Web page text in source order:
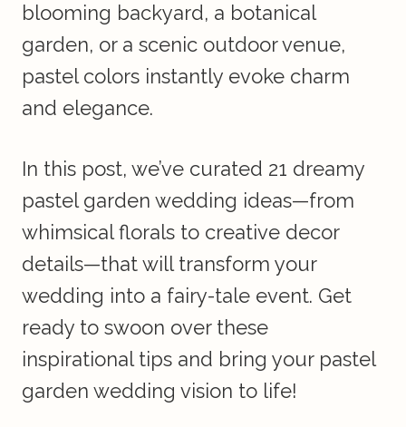
blooming backyard, a botanical
garden, or a scenic outdoor venue,
pastel colors instantly evoke charm
and elegance.
In this post, we’ve curated 21 dreamy
pastel garden wedding ideas—from
whimsical florals to creative decor
details—that will transform your
wedding into a fairy-tale event. Get
ready to swoon over these
inspirational tips and bring your pastel
garden wedding vision to life!